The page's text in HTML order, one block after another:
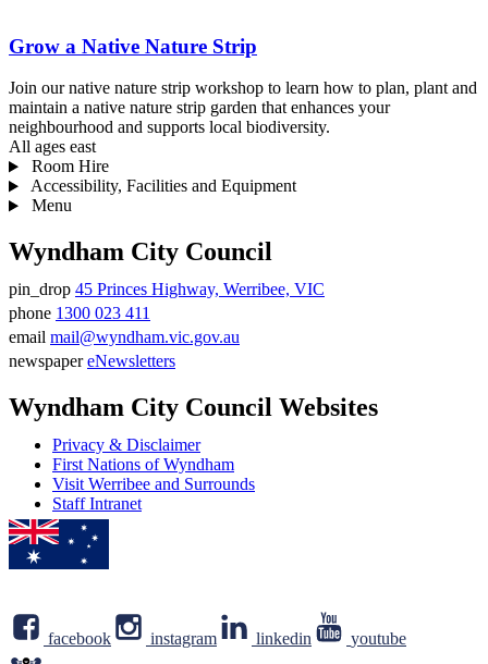
Grow a Native Nature Strip
Join our native nature strip workshop to learn how to plan, plant and
maintain a native nature strip garden that enhances your
neighbourhood and supports local biodiversity.
All ages east
Room Hire
Accessibility, Facilities and Equipment
Menu
Wyndham City Council
Address
pin_drop 45 Princes Highway, Werribee, VIC
Phone
number
phone 1300 023 411
Email
email mail@wyndham.vic.gov.au
newspaper eNewsletters
Wyndham City Council Websites
Privacy & Disclaimer
First Nations of Wyndham
Visit Werribee and Surrounds
Staff Intranet
facebook instagram linkedin youtube